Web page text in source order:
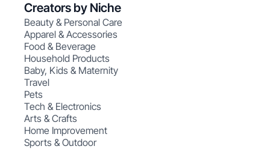
Creators by Niche
Beauty & Personal Care
Apparel & Accessories
Food & Beverage
Household Products
Baby, Kids & Maternity
Travel
Pets
Tech & Electronics
Arts & Crafts
Home Improvement
Sports & Outdoor